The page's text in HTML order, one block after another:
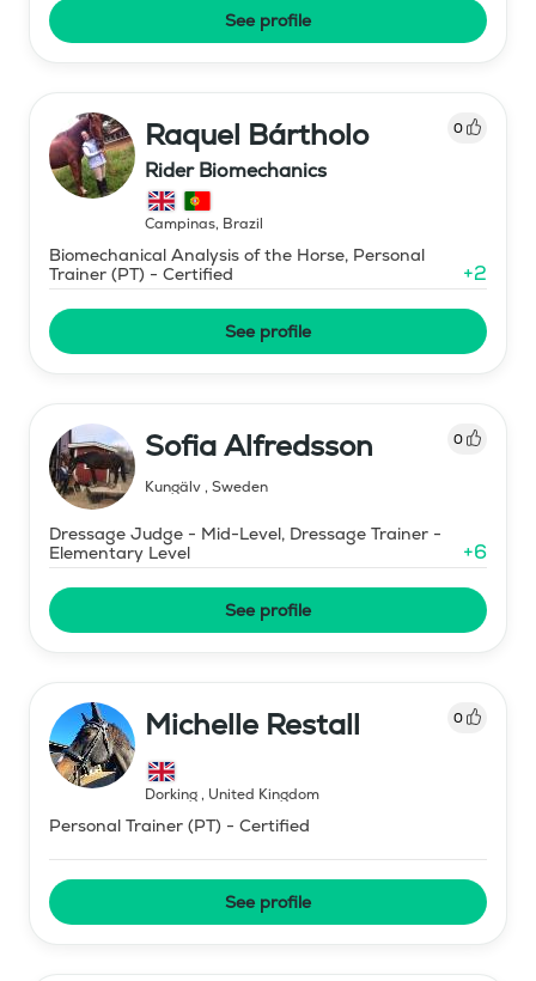
See profile
Raquel Bártholo 0
Rider Biomechanics
Campinas, Brazil
Biomechanical Analysis of the Horse, Personal
Trainer (PT) - Certified
+2
See profile
Sofia Alfredsson 0
Kungälv, Sweden
Dressage Judge - Mid-Level, Dressage Trainer -
Elementary Level
+6
See profile
Michelle Restall 0
Dorking, United Kingdom
Personal Trainer (PT) - Certified
See profile